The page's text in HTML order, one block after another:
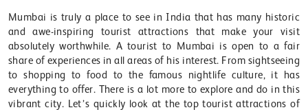
Mumbai is truly a place to see in India that has many historic
and awe-inspiring tourist attractions that make your visit
absolutely worthwhile. A tourist to Mumbai is open to a fair
share of experiences in all areas of his interest. From sightseeing
to shopping to food to the famous nightlife culture, it has
everything to offer. There is a lot more to explore and do in this
vibrant city. Let’s quickly look at the top tourist attractions of